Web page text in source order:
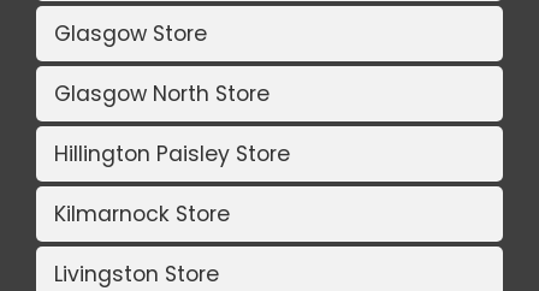
Glasgow Store
Glasgow North Store
Hillington Paisley Store
Kilmarnock Store
Livingston Store